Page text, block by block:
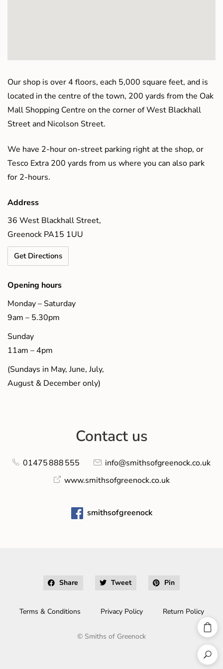
Our shop is over 4 floors, each 5,000 square feet, and is
located in the centre of the town, 200 yards from the Oak
Mall Shopping Centre on the corner of West Blackhall
Street and Nicolson Street.
We have 2-hour on-street parking right at the shop, or
Tesco Extra 200 yards from us where you can also park
for 2-hours.
Address
36 West Blackhall Street,
Greenock PA15 1UU
Get Directions
Opening hours
Monday – Saturday
9am – 5.30pm
Sunday
11am – 4pm
(Sundays in May, June, July,
August & December only)
Contact us
01475 888 555
info@smithsofgreenock.co.uk
www.smithsofgreenock.co.uk
smithsofgreenock
Share Tweet Pin
Terms & Conditions Privacy Policy Return Policy
© Smiths of Greenock